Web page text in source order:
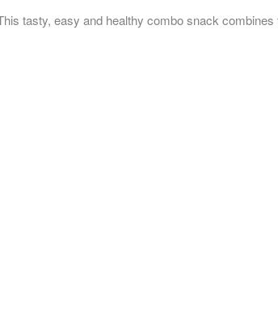
tasty, easy and healthy combo snack